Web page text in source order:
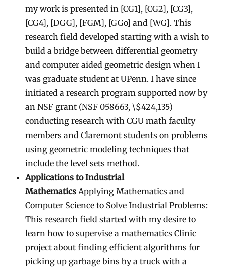
my work is presented in [CG1], [CG2], [CG3],
[CG4], [DGG], [FGM], [GGo] and [WG]. This
research field developed starting with a wish to
build a bridge between differential geometry
and computer aided geometric design when I
was graduate student at UPenn. I have since
initiated a research program supported now by
an NSF grant (NSF 058663, \$424,135)
conducting research with CGU math faculty
members and Claremont students on problems
using geometric modeling techniques that
include the level sets method.
Applications to Industrial
Mathematics Applying Mathematics and
Computer Science to Solve Industrial Problems:
This research field started with my desire to
learn how to supervise a mathematics Clinic
project about finding efficient algorithms for
picking up garbage bins by a truck with a